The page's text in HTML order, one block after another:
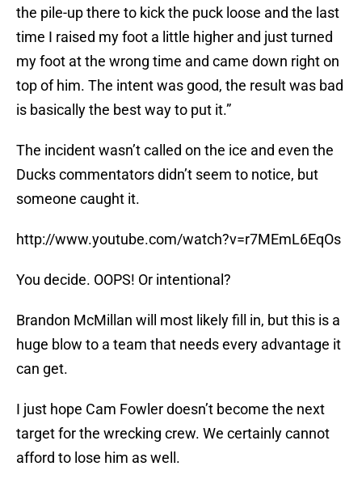
the pile-up there to kick the puck loose and the last
time I raised my foot a little higher and just turned
my foot at the wrong time and came down right on
top of him. The intent was good, the result was bad
is basically the best way to put it.”
The incident wasn’t called on the ice and even the
Ducks commentators didn’t seem to notice, but
someone caught it.
http://www.youtube.com/watch?v=r7MEmL6EqOs
You decide. OOPS! Or intentional?
Brandon McMillan will most likely fill in, but this is a
huge blow to a team that needs every advantage it
can get.
I just hope Cam Fowler doesn’t become the next
target for the wrecking crew. We certainly cannot
afford to lose him as well.